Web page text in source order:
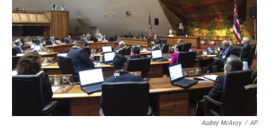
Audrey McAvoy / AP